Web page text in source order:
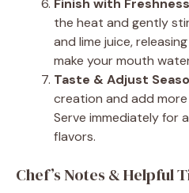
Finish with Freshness
the heat and gently
and lime juice,
make your mouth
Taste & Adjust
creation and add
Serve immediately for
flavors.
Chef’s Notes & Helpful